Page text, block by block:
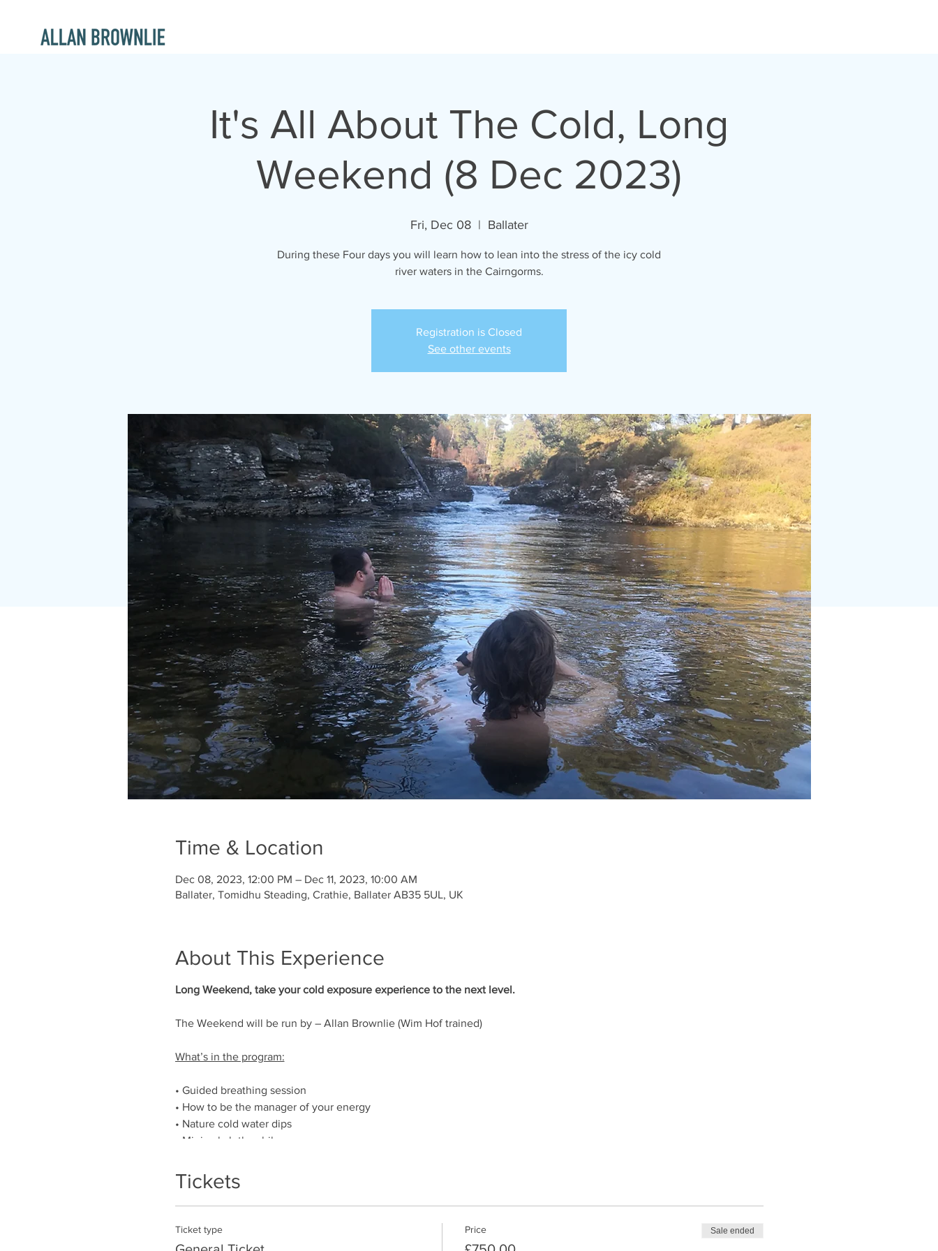
It's All About The Cold, Long
Weekend (8 Dec 2023)
Fri, Dec 08
  |
Ballater
During these Four days you will learn how to lean into the stress of the icy cold
river waters in the Cairngorms.
Registration is Closed
See other events
Time & Location
Dec 08, 2023, 12:00 PM – Dec 11, 2023, 10:00 AM
Ballater, Tomidhu Steading, Crathie, Ballater AB35 5UL, UK
About This Experience
Long Weekend, take your cold exposure experience to the next level.
The Weekend will be run by – Allan Brownlie (Wim Hof trained)
What’s in the program:
• Guided breathing session
• How to be the manager of your energy
• Nature cold water dips
• Minimal clothes hike
• Darkness minimal clothes hike
• Chats explaining how to use the breath as a tool in everyday life
• Night river dips
• Hike in the Cairngorms National Park
Tickets
Ticket type Price Sale ended